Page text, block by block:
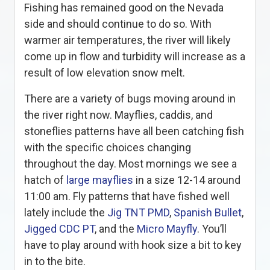
Fishing has remained good on the Nevada
side and should continue to do so. With
warmer air temperatures, the river will likely
come up in flow and turbidity will increase as a
result of low elevation snow melt.
There are a variety of bugs moving around in
the river right now. Mayflies, caddis, and
stoneflies patterns have all been catching fish
with the specific choices changing
throughout the day. Most mornings we see a
hatch of large mayflies in a size 12-14 around
11:00 am. Fly patterns that have fished well
lately include the Jig TNT PMD, Spanish Bullet,
Jigged CDC PT, and the Micro Mayfly. You’ll
have to play around with hook size a bit to key
in to the bite.